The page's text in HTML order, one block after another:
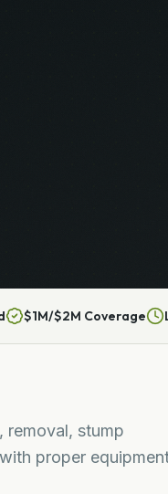
$1M/$2M Coverage
removal, stump
proper